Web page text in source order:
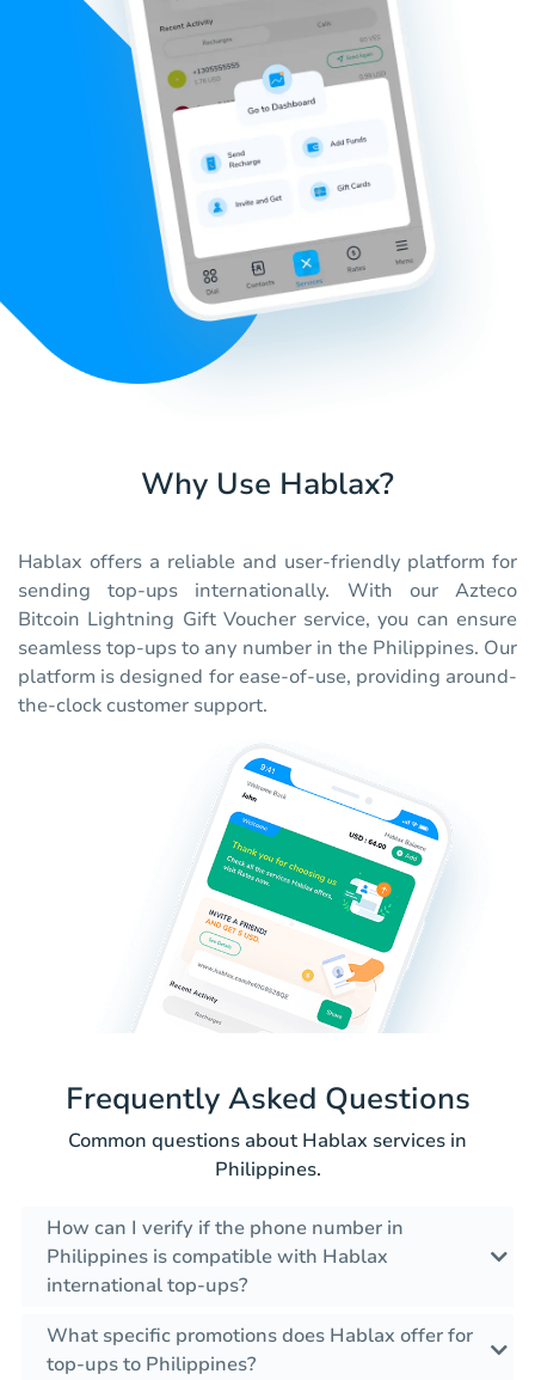
Why Use Hablax?
Hablax offers a reliable and user-friendly platform for
sending top-ups internationally. With our Azteco
Bitcoin Lightning Gift Voucher service, you can ensure
seamless top-ups to any number in the Philippines. Our
platform is designed for ease-of-use, providing around-
the-clock customer support.
Frequently Asked Questions
Common questions about Hablax services in
Philippines.
How can I verify if the phone number in
Philippines is compatible with Hablax
international top-ups?
What specific promotions does Hablax offer for
top-ups to Philippines?